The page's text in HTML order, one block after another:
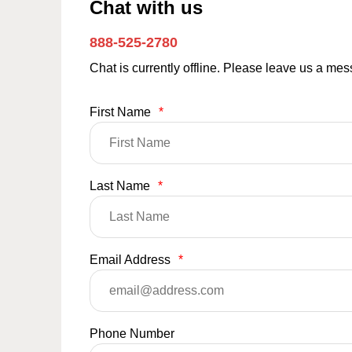
Chat with us
888-525-2780
Chat is currently offline. Please leave us a
First Name *
Last Name *
Email Address *
Phone Number